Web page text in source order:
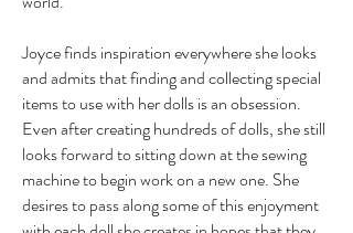
Joyce finds inspiration everywhere she looks
and admits that finding and collecting special
items to use with her dolls is an obsession.
Even after creating hundreds of dolls, she still
looks forward to sitting down at the sewing
machine to begin work on a new one. She
desires to pass along some of this enjoyment